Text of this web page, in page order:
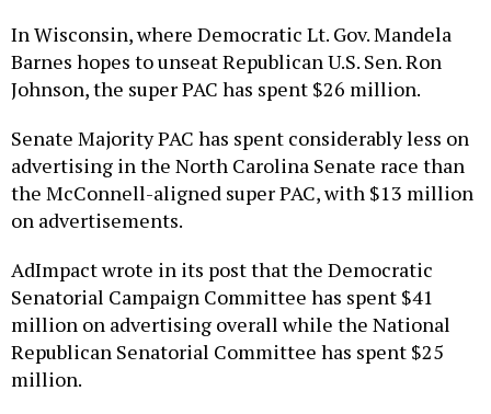
In Wisconsin, where Democratic Lt. Gov. Mandela
Barnes hopes to unseat Republican U.S. Sen. Ron
Johnson, the super PAC has spent $26 million.
Senate Majority PAC has spent considerably less on
advertising in the North Carolina Senate race than
the McConnell-aligned super PAC, with $13 million
on advertisements.
AdImpact wrote in its post that the Democratic
Senatorial Campaign Committee has spent $41
million on advertising overall while the National
Republican Senatorial Committee has spent $25
million.